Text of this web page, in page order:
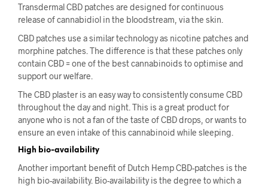
Transdermal CBD patches are designed for continuous
release of cannabidiol in the bloodstream, via the skin.
CBD patches use a similar technology as nicotine patches and
morphine patches. The difference is that these patches only
contain CBD = one of the best cannabinoids to optimise and
support our welfare.
The CBD plaster is an easy way to consistently consume CBD
throughout the day and night. This is a great product for
anyone who is not a fan of the taste of CBD drops, or wants to
ensure an even intake of this cannabinoid while sleeping.
High bio-availability
Another important benefit of Dutch Hemp CBD-patches is the
high bio-availability. Bio-availability is the degree to which a